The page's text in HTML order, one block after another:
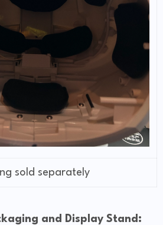
sold separately
and Display Stand: